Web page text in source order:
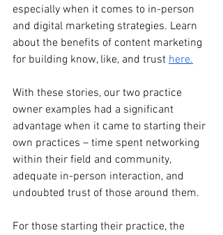
especially when it comes to in-person
and digital marketing strategies. Learn
about the benefits of content marketing
for building know, like, and trust here.
With these stories, our two practice
owner examples had a significant
advantage when it came to starting their
own practices – time spent networking
within their field and community,
adequate in-person interaction, and
undoubted trust of those around them.
For those starting their practice, the